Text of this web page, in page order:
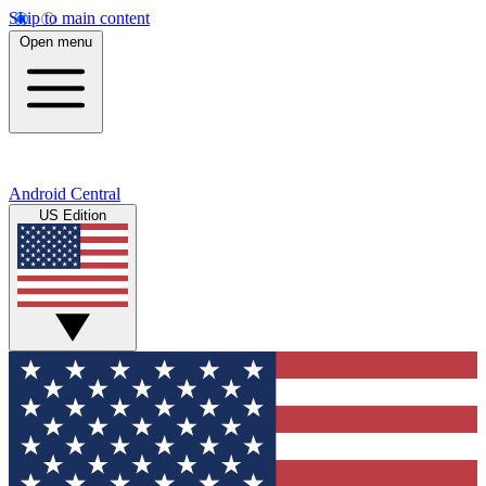
Skip to main content
Open menu
Android Central
US Edition